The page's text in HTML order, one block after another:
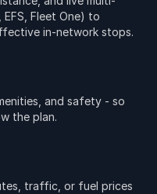
Fleet One) to
in-network stops.
and safety - so
the plan.
traffic, or fuel prices